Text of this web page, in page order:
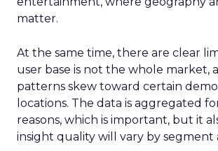
matter.
At the same time, there are clear
user base is not the whole market,
patterns skew toward certain
locations. The data is aggregated
reasons, which is important, but it
insight quality will vary by segment